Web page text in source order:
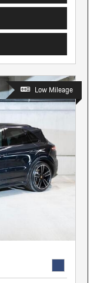
Low Mileage